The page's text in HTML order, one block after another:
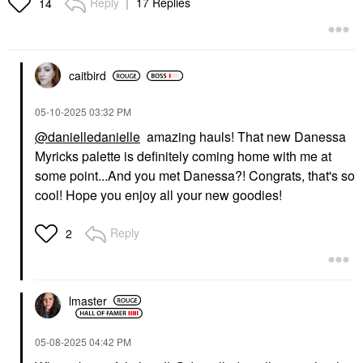
$15.00
DANESSA MYRICKS
BEAUTY
Danessa Myricks
Beauty Mini Pastel
Dream Freedom
Mini Size
$48.00
LYS BEAUTY
LYS Beauty Speak Love
Moisture Matte Lipstick
Lipstick
$20.00
caitbird
‎05-10-2025 03:32 PM
@danielledanielle amazing hauls! That new Danessa
Myricks palette is definitely coming home with me at
some point...And you met Danessa?! Congrats, that's so
cool! Hope you enjoy all your new goodies!
2 Reply
lmaster
‎05-08-2025 04:42 PM